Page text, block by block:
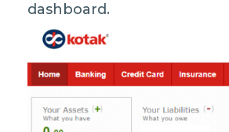
dashboard.